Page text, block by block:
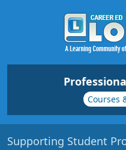
Courses